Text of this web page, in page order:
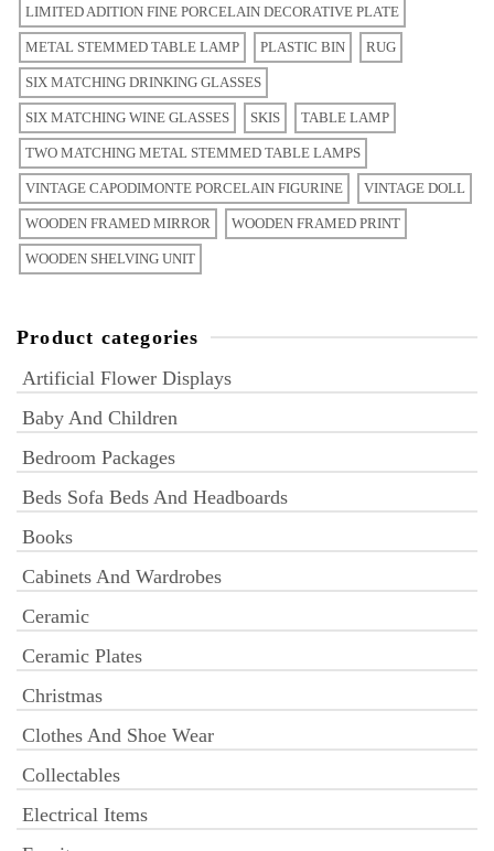
LIMITED ADITION FINE PORCELAIN DECORATIVE PLATE
METAL STEMMED TABLE LAMP PLASTIC BIN RUG
SIX MATCHING DRINKING GLASSES
SIX MATCHING WINE GLASSES SKIS TABLE LAMP
TWO MATCHING METAL STEMMED TABLE LAMPS
VINTAGE CAPODIMONTE PORCELAIN FIGURINE VINTAGE DOLL
WOODEN FRAMED MIRROR WOODEN FRAMED PRINT
WOODEN SHELVING UNIT
Product categories
Artificial Flower Displays
Baby And Children
Bedroom Packages
Beds Sofa Beds And Headboards
Books
Cabinets And Wardrobes
Ceramic
Ceramic Plates
Christmas
Clothes And Shoe Wear
Collectables
Electrical Items